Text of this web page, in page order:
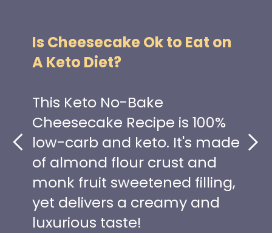
Is Cheesecake Ok to Eat on
A Keto Diet?
This Keto No-Bake
Cheesecake Recipe is 100%
low-carb and keto. It's made
of almond flour crust and
monk fruit sweetened filling,
yet delivers a creamy and
luxurious taste!